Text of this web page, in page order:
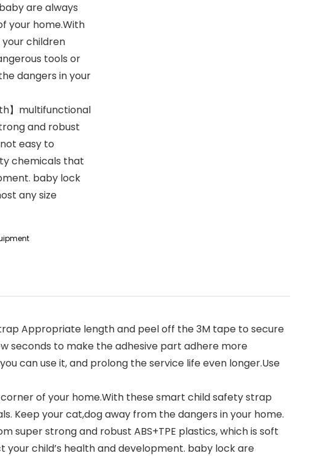
are always
your home.With
children
tools or
dangers in your
】multifunctional
and robust
easy to
chemicals that
baby lock
any size
Appropriate length and peel off the 3M tape to secure
seconds to make the adhesive part adhere more
can use it, and prolong the service life even longer.Use
corner of your home.With these smart child safety strap
Keep your cat,dog away from the dangers in your home.
super strong and robust ABS+TPE plastics, which is soft
child’s health and development. baby lock are